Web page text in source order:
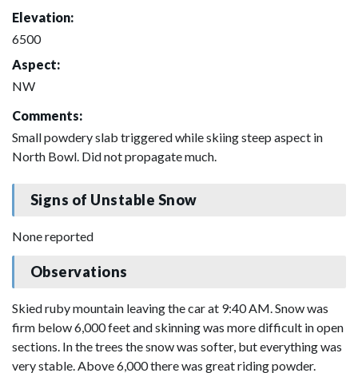
Elevation:
6500
Aspect:
NW
Comments:
Small powdery slab triggered while skiing steep aspect in
North Bowl. Did not propagate much.
Signs of Unstable Snow
None reported
Observations
Skied ruby mountain leaving the car at 9:40 AM. Snow was
firm below 6,000 feet and skinning was more difficult in open
sections. In the trees the snow was softer, but everything was
very stable. Above 6,000 there was great riding powder.